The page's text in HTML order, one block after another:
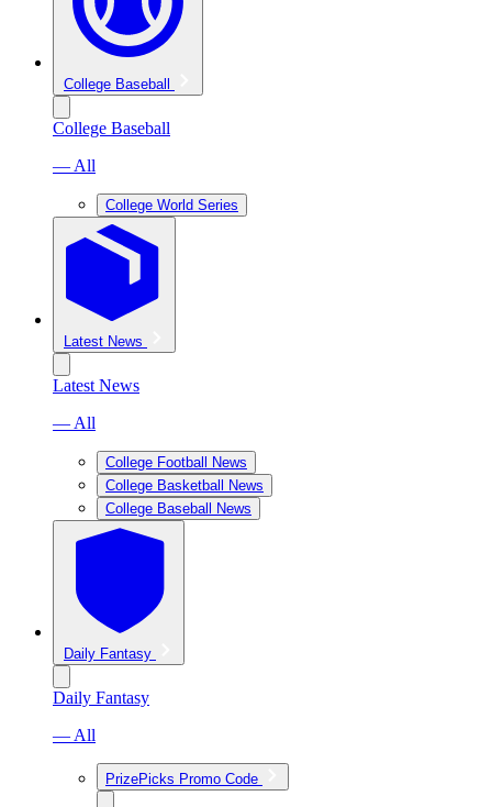
College Baseball
College Baseball
— All
College World Series
Latest News
Latest News
— All
College Football News
College Basketball News
College Baseball News
Daily Fantasy
Daily Fantasy
— All
PrizePicks Promo Code